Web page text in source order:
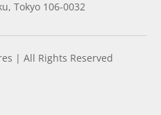
Tokyo 106-0032
| All Rights Reserved